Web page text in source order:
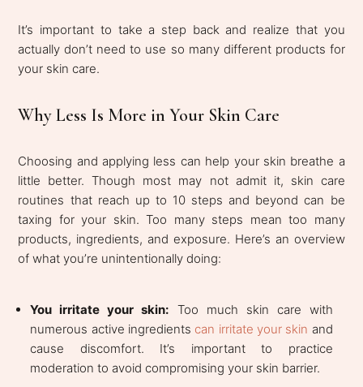
It’s important to take a step back and realize that you
actually don’t need to use so many different products for
your skin care.
Why Less Is More in Your Skin Care
Choosing and applying less can help your skin breathe a
little better. Though most may not admit it, skin care
routines that reach up to 10 steps and beyond can be
taxing for your skin. Too many steps mean too many
products, ingredients, and exposure. Here’s an overview
of what you’re unintentionally doing:
You irritate your skin: Too much skin care with
numerous active ingredients can irritate your skin and
cause discomfort. It’s important to practice
moderation to avoid compromising your skin barrier.